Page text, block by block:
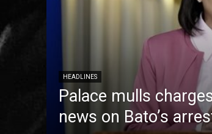
HEADLINES
Palace mulls
news on Bato’s